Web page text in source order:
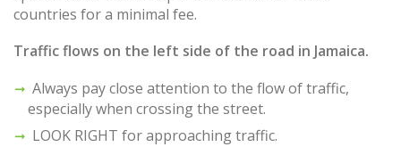
countries for a minimal fee.
Traffic flows on the left side of the road in Jamaica.
Always pay close attention to the flow of traffic,
especially when crossing the street.
LOOK RIGHT for approaching traffic.